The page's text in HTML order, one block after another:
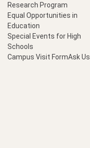
Research Program
Equal Opportunities in
Education
Special Events for High
Schools
Campus Visit FormAsk Us